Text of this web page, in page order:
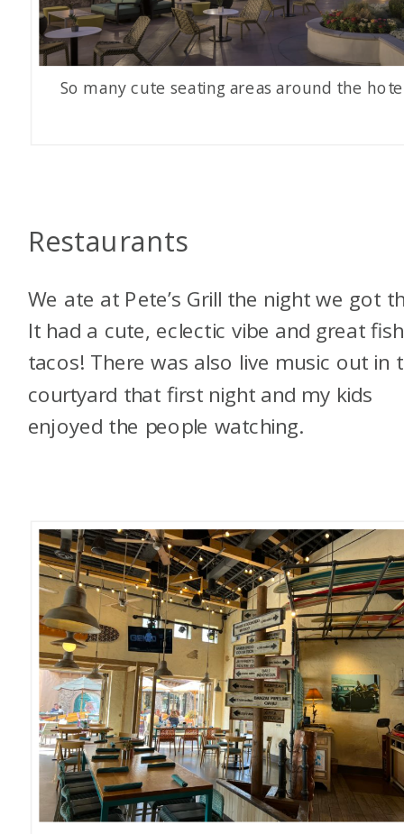
So many cute seating areas around the
Restaurants
We ate at Pete’s Grill the night we got
It had a cute, eclectic vibe and great fish
tacos! There was also live music out in
courtyard that first night and my kids
enjoyed the people watching.